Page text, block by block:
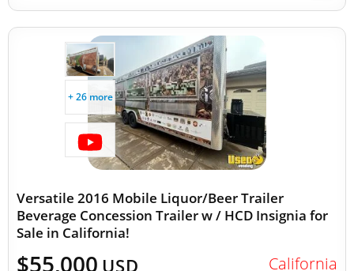
+ 26 more
Versatile 2016 Mobile Liquor/Beer Trailer
Beverage Concession Trailer w / HCD Insignia for
Sale in California!
$55,000 USD California